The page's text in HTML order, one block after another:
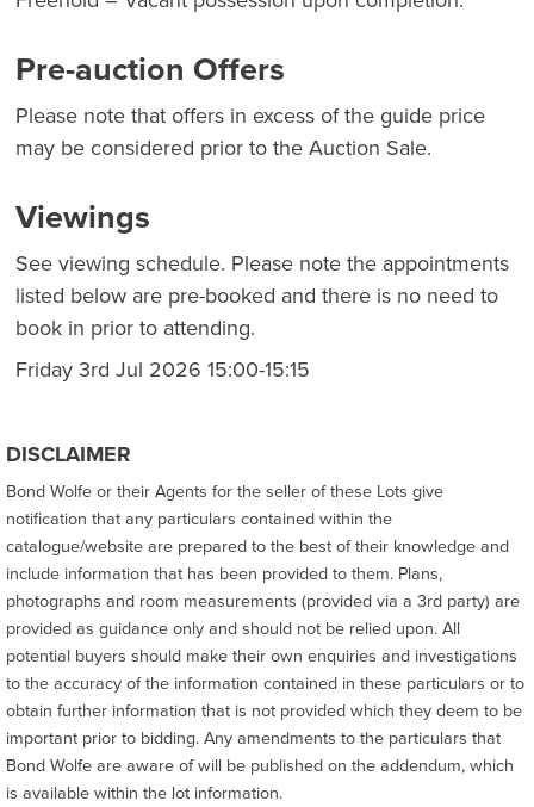
Pre-auction Offers
Please note that offers in excess of the guide price
may be considered prior to the Auction Sale.
Viewings
See viewing schedule. Please note the appointments
listed below are pre-booked and there is no need to
book in prior to attending.
Friday 3rd Jul 2026 15:00-15:15
DISCLAIMER
Bond Wolfe or their Agents for the seller of these Lots give
notification that any particulars contained within the
catalogue/website are prepared to the best of their knowledge and
include information that has been provided to them. Plans,
photographs and room measurements (provided via a 3rd party) are
provided as guidance only and should not be relied upon. All
potential buyers should make their own enquiries and investigations
to the accuracy of the information contained in these particulars or to
obtain further information that is not provided which they deem to be
important prior to bidding. Any amendments to the particulars that
Bond Wolfe are aware of will be published on the addendum, which
is available within the lot information.